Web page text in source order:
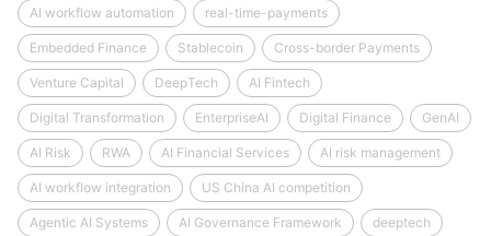
AI workflow automation real-time-payments
Embedded Finance Stablecoin Cross-border Payments
Venture Capital DeepTech AI Fintech
Digital Transformation EnterpriseAI Digital Finance GenAI
AI Risk RWA AI Financial Services AI risk management
AI workflow integration US China AI competition
Agentic AI Systems AI Governance Framework deeptech